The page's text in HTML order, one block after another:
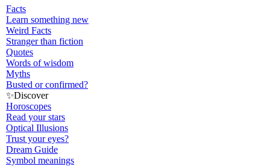
Facts
Learn something new
Weird Facts
Stranger than fiction
Quotes
Words of wisdom
Myths
Busted or confirmed?
✨Discover
Horoscopes
Read your stars
Optical Illusions
Trust your eyes?
Dream Guide
Symbol meanings